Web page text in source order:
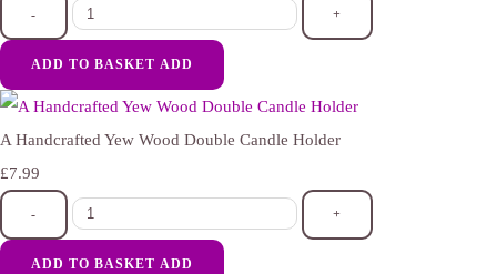
- +
ADD TO BASKET ADD
A Handcrafted Yew Wood Double Candle Holder
£7.99
- +
ADD TO BASKET ADD